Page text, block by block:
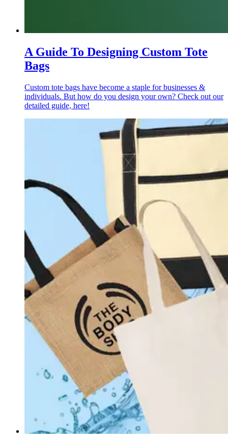
A Guide To Designing Custom Tote
Bags
Custom tote bags have become a staple for businesses &
individuals. But how do you design your own? Check out our
detailed guide, here!